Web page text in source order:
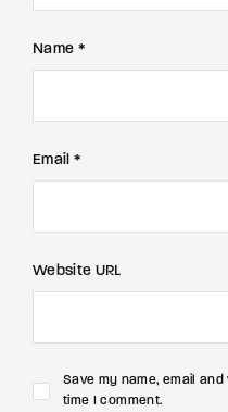
Name *
Email *
Website URL
Save my name, email
time I comment.